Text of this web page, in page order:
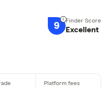
9 Excellent